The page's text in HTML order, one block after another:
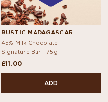
RUSTIC MADAGASCAR
45% Milk Chocolate
Signature Bar - 75g
£11.00
ADD